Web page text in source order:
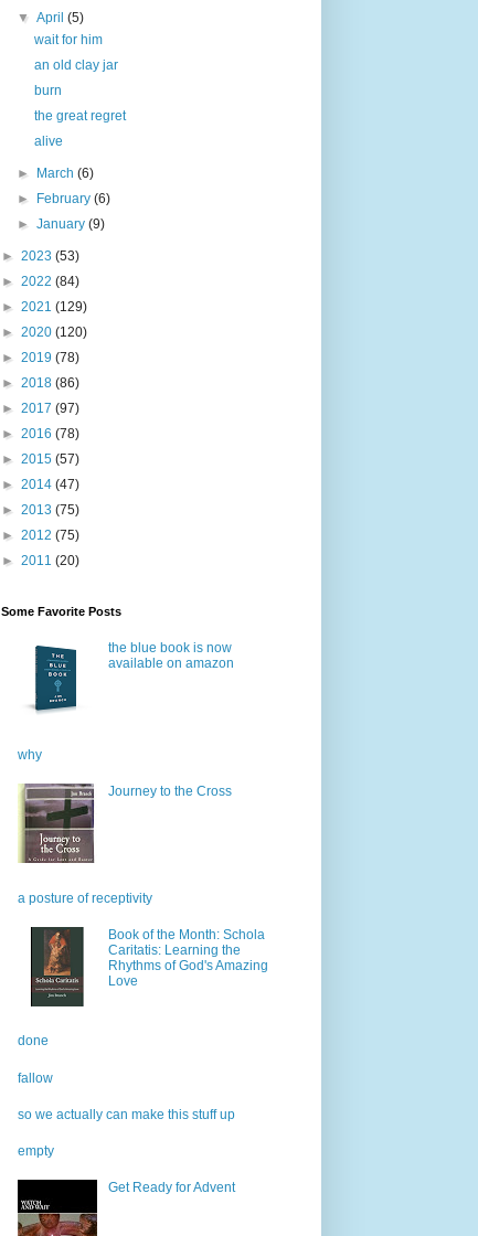
▼April(5)
wait for him
an old clay jar
burn
the great regret
alive
► March(6)
►
February(6)
►January(9)
► 2023 (53)
► 2022 (84)
► 2021 (129)
► 2020 (120)
► 2019 (78)
► 2018 (86)
► 2017 (97)
► 2016 (78)
► 2015 (57)
► 2014 (47)
► 2013 (75)
► 2012 (75)
► 2011 (20)
Some Favorite Posts
the blue book is now
available on amazon
why
Journey to the Cross
a posture of receptivity
Book of the Month: Schola
Caritatis: Learning the
Rhythms of God's Amazing
Love
done
fallow
so we actually can make this stuff up
empty
Get Ready for Advent